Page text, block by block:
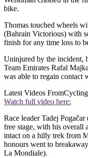
bike.
Thomas touched wheels
(Bahrain Victorious) with
finish for any time loss to
Uninjured by the incident,
Team Emirates Rafal
was able to regain contact
Latest Videos From
Watch full video here:
Race leader Tadej
free stage, with his overall
intact on a hilly trek from
honours went to
La Mondiale).